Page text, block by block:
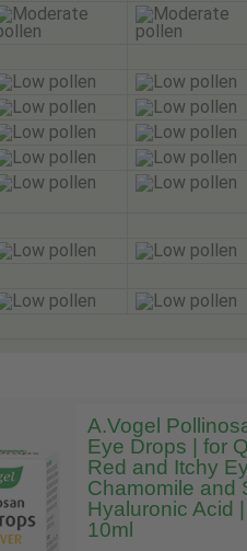
A.Vogel
Eye Drops | for
Red and Itchy
Chamomile and
Hyaluronic Acid
10ml